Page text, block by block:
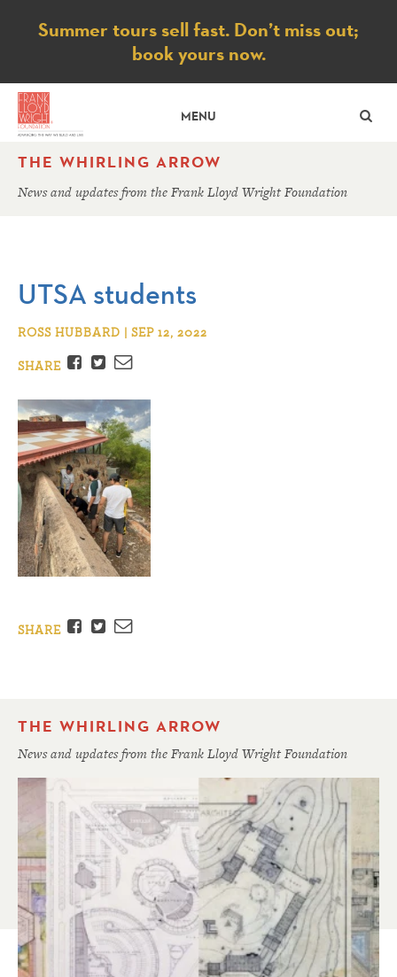
Notice
Summer tours sell fast. Don’t miss out;
book yours now.
MENU
THE WHIRLING ARROW
News and updates from the Frank Lloyd Wright Foundation
UTSA students
ROSS HUBBARD | SEP 12, 2022
SHARE
Facebook
TwitterEmail
SHARE Facebook
TwitterEmail
THE WHIRLING ARROW
News and updates from the Frank Lloyd Wright Foundation